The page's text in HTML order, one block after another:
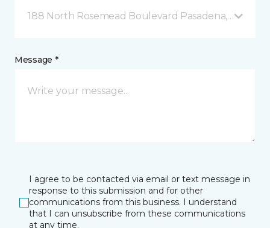
188 North Rosemead Boulevard Pasadena, CA
Message *
I agree to be contacted via email or text message in
response to this submission and for other
communications from this business. I understand
that I can unsubscribe from these communications
at any time.